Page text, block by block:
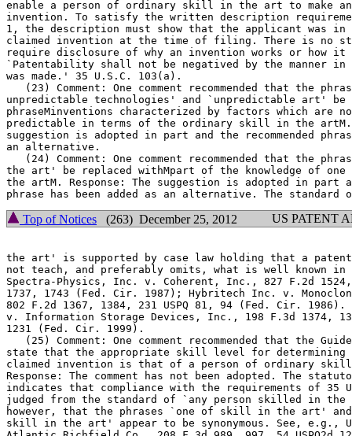
enable a person of ordinary skill in the art to make
invention. To satisfy the written description requirement of 35
1, the description must show that the applicant was in
claimed invention at the time of filing. There is no
require disclosure of why an invention works or how it
`Patentability shall not be negatived by the manner in
was made.' 35 U.S.C. 103(a).
(23) Comment: One comment recommended that the
unpredictable technologies' and `unpredictable art' be
phraseMinventions characterized by factors which are
predictable in terms of the ordinary skill in the artM.
suggestion is adopted in part and the recommended
an alternative.
(24) Comment: One comment recommended that the
the art' be replaced withMpart of the knowledge	of one of ordinary skill in
the artM. Response: The	suggestion is adopted in part and the recommended
Top of Notices (263) December 25, 2012 US PATENT
the art' is supported by case law holding that a
not teach, and preferably omits, what is well known
Spectra-Physics, Inc. v. Coherent, Inc., 827 F.2d 1524,	1534, 3 USPQ2d
1737, 1743 (Fed. Cir. 1987); Hybritech Inc. v.
802 F.2d 1367, 1384, 231 USPQ 81, 94 (Fed. Cir. 1986).
v. Information Storage Devices, Inc., 198 F.3d 1374,
1231 (Fed. Cir. 1999).
(25) Comment: One comment recommended that the Guidelines be
state that the appropriate skill level for determining
claimed invention is that of a person of ordinary
Response: The comment has not been adopted. The
indicates that compliance with the requirements of 35
judged from the standard of `any person skilled in
however, that the phrases `one of skill in the art' and `one of
skill in the art' appear to be synonymous. See, e.g.,